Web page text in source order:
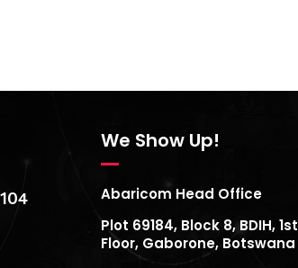
We Show Up!
Abaricom Head Office
Plot 69184, Block 8, BDIH, 1st
Floor, Gaborone, Botswana